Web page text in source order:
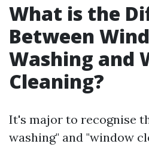
What is the
Between
Washing and
Cleaning?
It's major to recognise
washing" and "window